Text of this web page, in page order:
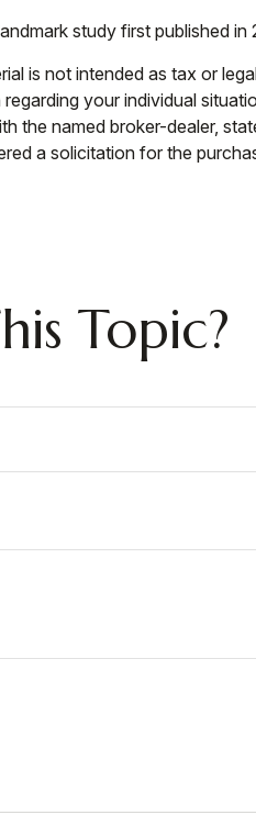
study first published in
is not intended as tax or
your individual
the named broker-dealer,
a solicitation for the
Topic?